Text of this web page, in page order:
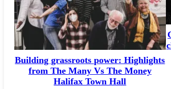
Building grassroots power: Highlights
from The Many Vs The Money
Halifax Town Hall